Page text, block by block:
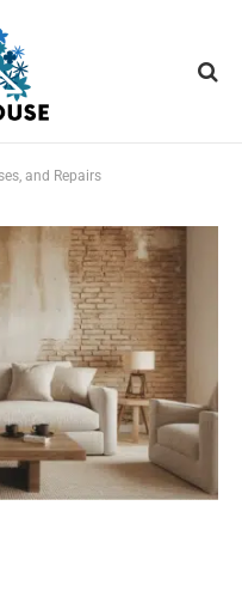
and Repairs